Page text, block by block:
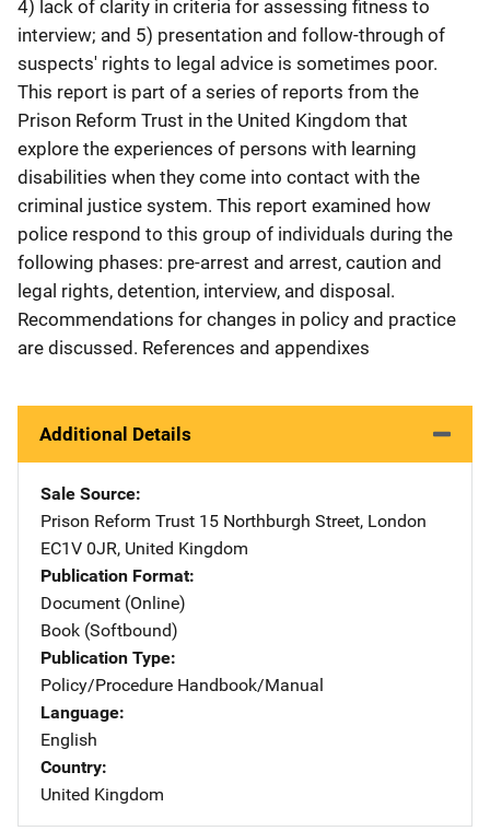
4) lack of clarity in criteria for assessing fitness to
interview; and 5) presentation and follow-through of
suspects' rights to legal advice is sometimes poor.
This report is part of a series of reports from the
Prison Reform Trust in the United Kingdom that
explore the experiences of persons with learning
disabilities when they come into contact with the
criminal justice system. This report examined how
police respond to this group of individuals during the
following phases: pre-arrest and arrest, caution and
legal rights, detention, interview, and disposal.
Recommendations for changes in policy and practice
are discussed. References and appendixes
Additional Details
Sale Source
Prison Reform Trust Address
15 Northburgh Street, London
EC1V 0JR, United Kingdom
Publication Format
Document (Online)
Book (Softbound)
Publication Type
Policy/Procedure Handbook/Manual
Language
English
Country
United Kingdom